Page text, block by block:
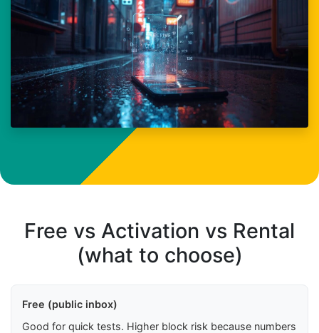
Free vs Activation vs Rental
(what to choose)
Free (public inbox)
Good for quick tests. Higher block risk because numbers